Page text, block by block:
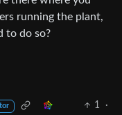
running the plant,
to do so?
1 ·